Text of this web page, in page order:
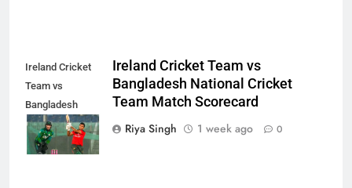
Ireland Cricket
Team vs
Bangladesh
National Cricket
Team
Ireland Cricket Team vs
Bangladesh National Cricket
Team Match Scorecard
Riya Singh
1 week ago 0